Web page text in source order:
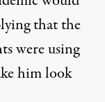
that the
were using
him look